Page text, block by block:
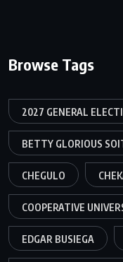
Browse Tags
2027 GENERAL
BETTY GLORIOUS
CHEGULO
COOPERATIVE
EDGAR BUSIEGA